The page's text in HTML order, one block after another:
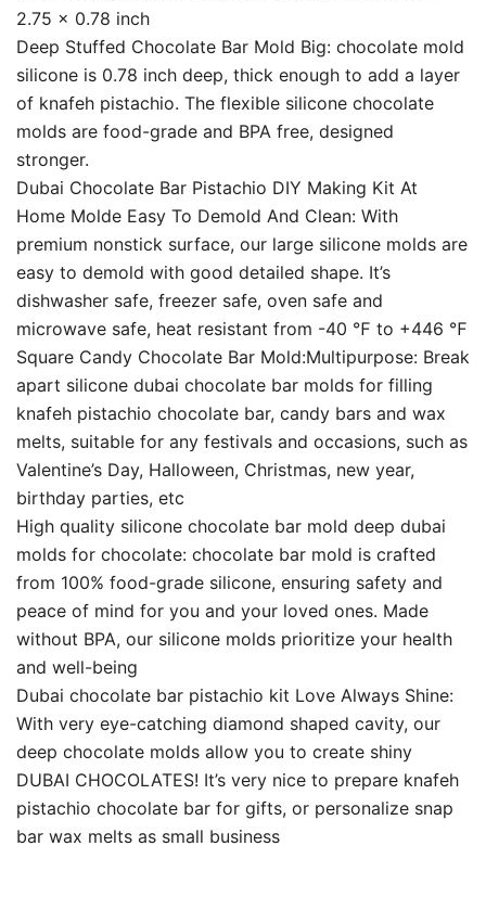
2.75 x 0.78 inch
Deep Stuffed Chocolate Bar Mold Big: chocolate mold
silicone is 0.78 inch deep, thick enough to add a layer
of knafeh pistachio. The flexible silicone chocolate
molds are food-grade and BPA free, designed
stronger.
Dubai Chocolate Bar Pistachio DIY Making Kit At
Home Molde Easy To Demold And Clean: With
premium nonstick surface, our large silicone molds are
easy to demold with good detailed shape. It’s
dishwasher safe, freezer safe, oven safe and
microwave safe, heat resistant from -40 ℉ to +446 ℉
Square Candy Chocolate Bar Mold:Multipurpose: Break
apart silicone dubai chocolate bar molds for filling
knafeh pistachio chocolate bar, candy bars and wax
melts, suitable for any festivals and occasions, such as
Valentine’s Day, Halloween, Christmas, new year,
birthday parties, etc
High quality silicone chocolate bar mold deep dubai
molds for chocolate: chocolate bar mold is crafted
from 100% food-grade silicone, ensuring safety and
peace of mind for you and your loved ones. Made
without BPA, our silicone molds prioritize your health
and well-being
Dubai chocolate bar pistachio kit Love Always Shine:
With very eye-catching diamond shaped cavity, our
deep chocolate molds allow you to create shiny
DUBAI CHOCOLATES! It’s very nice to prepare knafeh
pistachio chocolate bar for gifts, or personalize snap
bar wax melts as small business